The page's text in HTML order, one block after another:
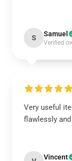
S Samuel
Verified
Very useful
flawlessly
Vincent